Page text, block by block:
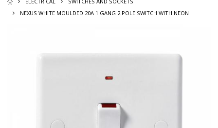
NEXUS WHITE MOULDED 20A 1 GANG 2 POLE SWITCH WITH NEON